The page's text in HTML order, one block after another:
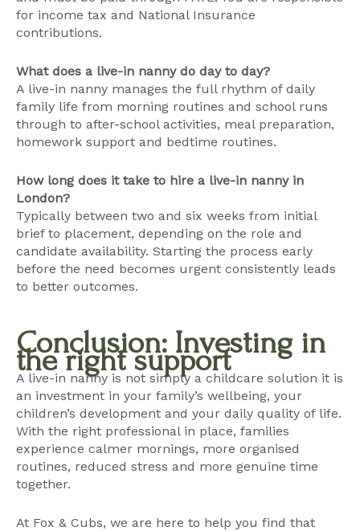
for income tax and National Insurance
contributions.
What does a live-in nanny do day to day?
A live-in nanny manages the full rhythm of daily
family life from morning routines and school runs
through to after-school activities, meal preparation,
homework support and bedtime routines.
How long does it take to hire a live-in nanny in
London?
Typically between two and six weeks from initial
brief to placement, depending on the role and
candidate availability. Starting the process early
before the need becomes urgent consistently leads
to better outcomes.
Conclusion: Investing in
the right support
A live-in nanny is not simply a childcare solution it is
an investment in your family’s wellbeing, your
children’s development and your daily quality of life.
With the right professional in place, families
experience calmer mornings, more organised
routines, reduced stress and more genuine time
together.
At Fox & Cubs, we are here to help you find that